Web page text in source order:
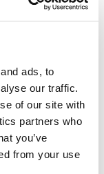
ads, to
our traffic.
of our site with
partners who
you’ve
from your use
Catalina